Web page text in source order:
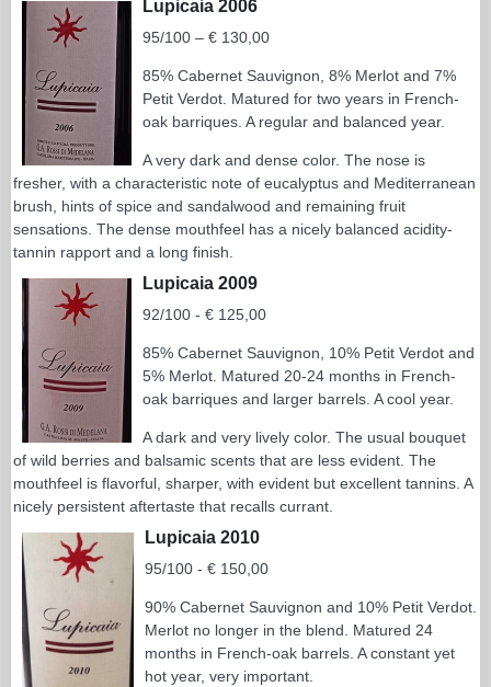
Lupicaia 2006
95/100 – € 130,00
85% Cabernet Sauvignon, 8% Merlot and 7%
Petit Verdot. Matured for two years in French-
oak barriques. A regular and balanced year.
A very dark and dense color. The nose is
fresher, with a characteristic note of eucalyptus and Mediterranean
brush, hints of spice and sandalwood and remaining fruit
sensations. The dense mouthfeel has a nicely balanced acidity-
tannin rapport and a long finish.
Lupicaia 2009
92/100 - € 125,00
85% Cabernet Sauvignon, 10% Petit Verdot and
5% Merlot. Matured 20-24 months in French-
oak barriques and larger barrels. A cool year.
A dark and very lively color. The usual bouquet
of wild berries and balsamic scents that are less evident. The
mouthfeel is flavorful, sharper, with evident but excellent tannins. A
nicely persistent aftertaste that recalls currant.
Lupicaia 2010
95/100 - € 150,00
90% Cabernet Sauvignon and 10% Petit Verdot.
Merlot no longer in the blend. Matured 24
months in French-oak barrels. A constant yet
hot year, very important.